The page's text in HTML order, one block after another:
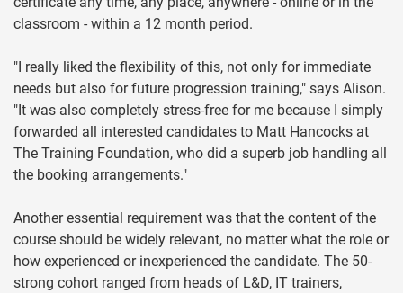
classroom - within a 12 month period.
"I really liked the flexibility of this, not only for immediate
needs but also for future progression training," says Alison.
"It was also completely stress-free for me because I simply
forwarded all interested candidates to Matt Hancocks at
The Training Foundation, who did a superb job handling all
the booking arrangements."
Another essential requirement was that the content of the
course should be widely relevant, no matter what the role or
how experienced or inexperienced the candidate. The 50-
strong cohort ranged from heads of L&D, IT trainers,